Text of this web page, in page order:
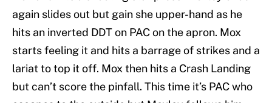
again slides out but gain she upper-hand as he
hits an inverted DDT on PAC on the apron. Mox
starts feeling it and hits a barrage of strikes and a
lariat to top it off. Mox then hits a Crash Landing
but can’t score the pinfall. This time it’s PAC who